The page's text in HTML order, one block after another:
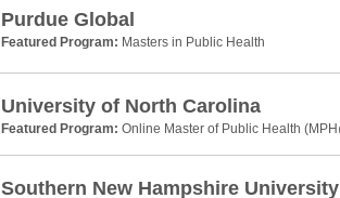
Purdue Global
Featured Program: Masters in Public Health
University of North Carolina
Featured Program: Online Master of Public Health
Southern New Hampshire University